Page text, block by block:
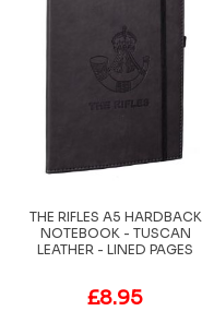
THE RIFLES A5 HARDBACK
NOTEBOOK - TUSCAN
LEATHER - LINED PAGES
£8.95